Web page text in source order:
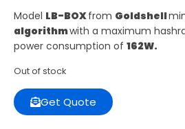
Model LB-BOXfrom Goldshell
algorithmwith a maximum
power consumption of 162W.
Out of stock
Get Quote